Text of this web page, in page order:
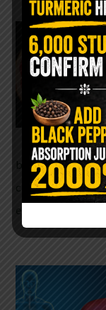
been
cholesterol is